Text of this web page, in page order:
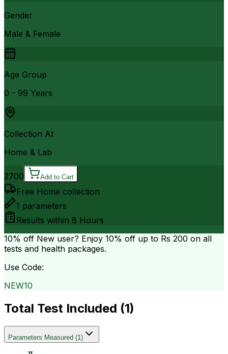
Gender
Male & Female
Age Group
0 - 99 Years
Collection At
Home & Lab
2700 Add to Cart
Free Home collection
1 parameters
Results within 8 Hours
10% off New user? Enjoy 10% off up to Rs 200 on all
tests and health packages.
Use Code:
NEW10
Total Test Included (1)
Parameters Measured (1)